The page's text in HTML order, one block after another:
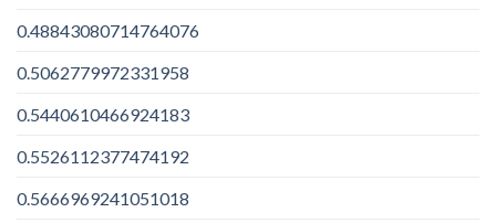
0.48843080714764076
0.5062779972331958
0.5440610466924183
0.5526112377474192
0.5666969241051018